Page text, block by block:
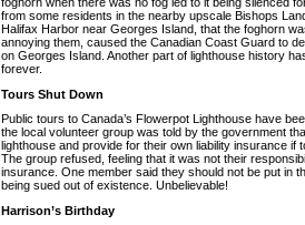
from some residents in the nearby upscale Bishops
Halifax Harbor near Georges Island, that the foghorn
annoying them, caused the Canadian Coast Guard to
on Georges Island. Another part of lighthouse history
forever.
Tours Shut Down
Public tours to Canada’s Flowerpot Lighthouse have
the local volunteer group was told by the government
lighthouse and provide for their own liability insurance if
The group refused, feeling that it was not their
insurance. One member said they should not be put in
being sued out of existence. Unbelievable!
Harrison’s Birthday